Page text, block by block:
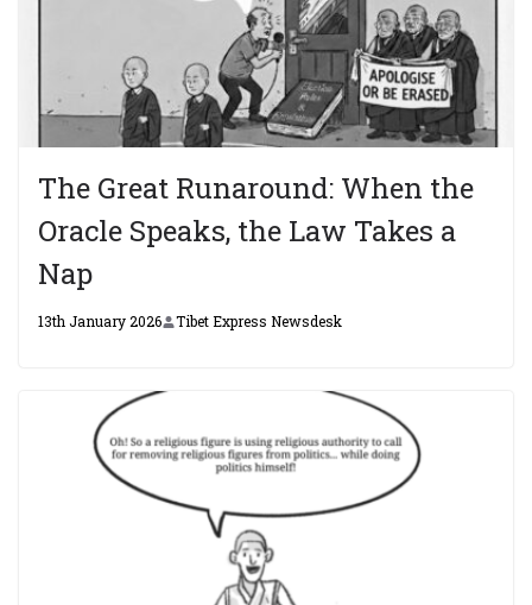
The Great Runaround: When the
Oracle Speaks, the Law Takes a
Nap
13th January 2026 Tibet Express Newsdesk